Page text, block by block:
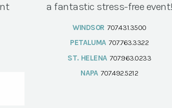
a fantastic stress-free event!
WINDSOR 707.431.3500
PETALUMA 707.763.3322
ST. HELENA 707.963.0233
NAPA 707.492.5212